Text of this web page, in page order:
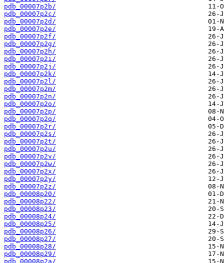
pdb_00007p2b/
pdb_00007p2c/
pdb_00007p2d/
pdb_00007p2e/
pdb_00007p2f/
pdb_00007p2g/
pdb_00007p2h/
pdb_00007p2i/
pdb_00007p2j/
pdb_00007p2k/
pdb_00007p2l/
pdb_00007p2m/
pdb_00007p2n/
pdb_00007p2o/
pdb_00007p2p/
pdb_00007p2q/
pdb_00007p2r/
pdb_00007p2s/
pdb_00007p2t/
pdb_00007p2u/
pdb_00007p2v/
pdb_00007p2w/
pdb_00007p2x/
pdb_00007p2y/
pdb_00007p2z/
pdb_00008p20/
pdb_00008p22/
pdb_00008p23/
pdb_00008p24/
pdb_00008p25/
pdb_00008p26/
pdb_00008p27/
pdb_00008p28/
pdb_00008p29/
pdb_00008p2a/